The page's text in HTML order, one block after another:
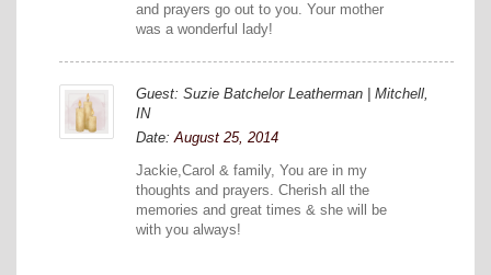
and prayers go out to you. Your mother
was a wonderful lady!
Guest: Suzie Batchelor Leatherman | Mitchell,
IN
Date:August 25, 2014
Jackie,Carol & family, You are in my
thoughts and prayers. Cherish all the
memories and great times & she will be
with you always!